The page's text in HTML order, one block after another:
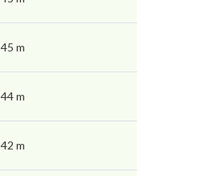
45 m
44 m
42 m